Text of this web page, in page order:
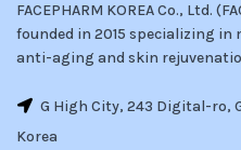
FACEPHARM KOREA Co., Ltd.
founded in 2015 specializing
anti-aging and skin
G High City, 243 Digital-ro,
Korea